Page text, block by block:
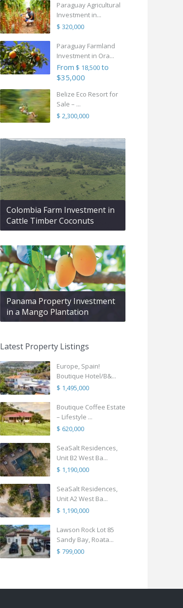
Paraguay Agricultural
Investment in...
$ 320,000
Paraguay Farmland
Investment in Ora...
From $ 18,500to
$35,000
Belize Eco Resort for
Sale – ...
$ 2,300,000
Colombia Farm Investment in
Cattle Timber Coconuts
Panama Property Investment
in a Mango Plantation
Latest Property Listings
Europe, Spain!
Boutique Hotel/B&...
$ 1,495,000
Boutique Coffee Estate
– Lifestyle ...
$ 620,000
SeaSalt Residences,
Unit B2 West Ba...
$ 1,190,000
SeaSalt Residences,
Unit A2 West Ba...
$ 1,190,000
Lawson Rock Lot 85
Sandy Bay, Roata...
$ 799,000